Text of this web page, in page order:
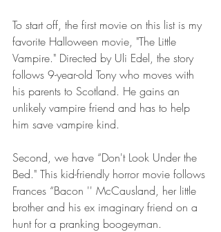
To start off, the first movie on this list is my
favorite Halloween movie, "The Little
Vampire." Directed by Uli Edel, the story
follows 9-year-old Tony who moves with
his parents to Scotland. He gains an
unlikely vampire friend and has to help
him save vampire kind.
Second, we have “Don't Look Under the
Bed." This kid-friendly horror movie follows
Frances “Bacon '' McCausland, her little
brother and his ex imaginary friend on a
hunt for a pranking boogeyman.